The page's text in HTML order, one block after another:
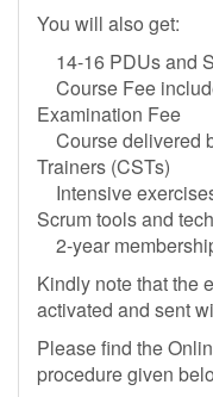
You will also get:
14-16 PDUs and
Course Fee
Examination Fee
Course delivered
Trainers (CSTs)
Intensive
Scrum tools and
2-year
Kindly note that the
activated and sent
Please find the
procedure given